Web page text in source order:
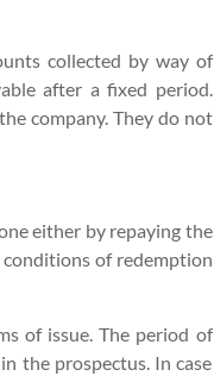
collected by way of
after a fixed period.
company. They do not
either by repaying the
of redemption
of issue. The period of
the prospectus. In case